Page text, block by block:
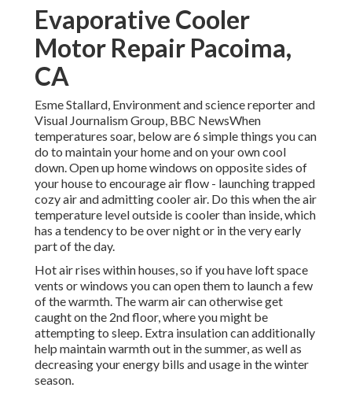
Evaporative Cooler
Motor Repair Pacoima,
CA
Esme Stallard, Environment and science reporter and
Visual Journalism Group, BBC NewsWhen
temperatures soar, below are 6 simple things you can
do to maintain your home and on your own cool
down. Open up home windows on opposite sides of
your house to encourage air flow - launching trapped
cozy air and admitting cooler air. Do this when the air
temperature level outside is cooler than inside, which
has a tendency to be over night or in the very early
part of the day.
Hot air rises within houses, so if you have loft space
vents or windows you can open them to launch a few
of the warmth. The warm air can otherwise get
caught on the 2nd floor, where you might be
attempting to sleep. Extra insulation can additionally
help maintain warmth out in the summer, as well as
decreasing your energy bills and usage in the winter
season.